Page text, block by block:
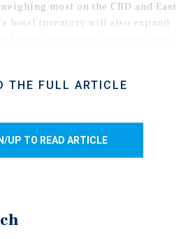
most on the CBD and East
hotel inventory will also expand
poised to soften, though
THE FULL ARTICLE
UP TO READ ARTICLE